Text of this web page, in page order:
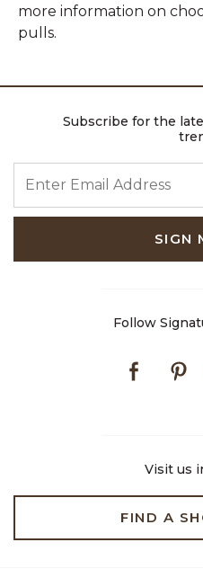
more information on
pulls.
Subscribe for the
SIGN
Follow
Facebook
Visit us
FIND A